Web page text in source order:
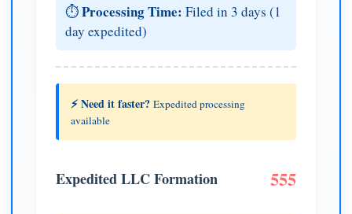
⏱️Processing Time: Filed in 3 days (1
day expedited)
⚡ Need it faster? Expedited processing
available
Expedited LLC Formation 555